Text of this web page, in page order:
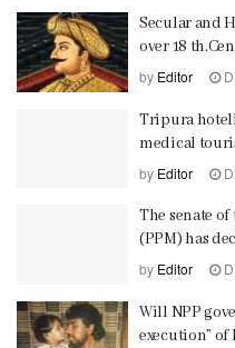
Secular and
over 18
by Editor
Tripura
medical
by Editor
The senate
(PPM) has
by Editor
Will NPP
execution” of